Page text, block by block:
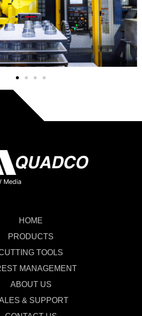
Media
HOME
PRODUCTS
TOOLS
MANAGEMENT
ABOUT US
& SUPPORT